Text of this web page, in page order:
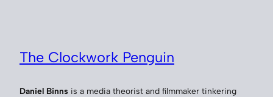
The Clockwork Penguin
Daniel Binns is a media theorist and filmmaker tinkering